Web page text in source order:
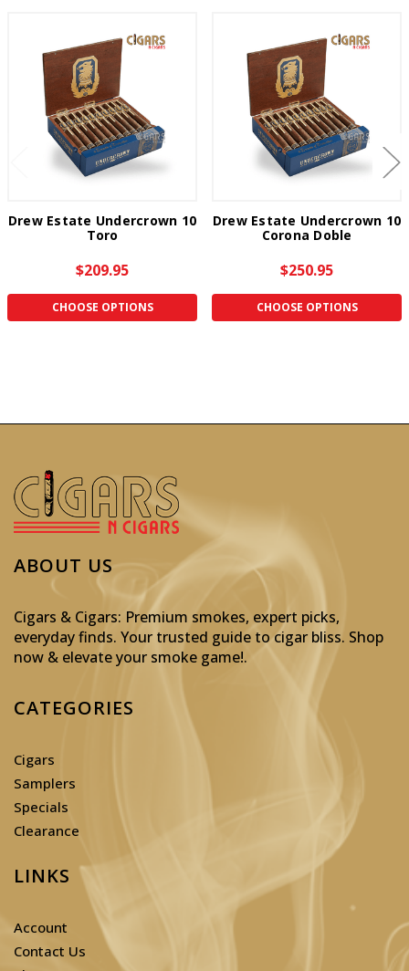
Drew Estate Undercrown 10
Toro
$209.95
CHOOSE OPTIONS
Drew Estate Undercrown 10
Corona Doble
$250.95
CHOOSE OPTIONS
ABOUT US
Cigars & Cigars: Premium smokes, expert picks,
everyday finds. Your trusted guide to cigar bliss. Shop
now & elevate your smoke game!.
CATEGORIES
Cigars
Samplers
Specials
Clearance
LINKS
Account
Contact Us